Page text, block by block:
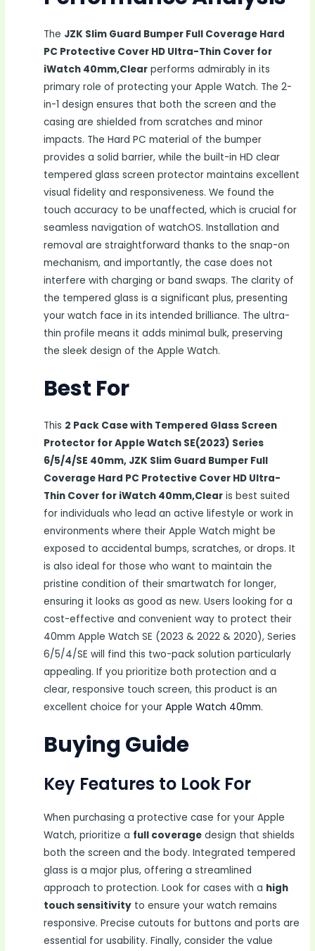
The JZK Slim Guard Bumper Full Coverage Hard
PC Protective Cover HD Ultra-Thin Cover for
iWatch 40mm,Clear performs admirably in its
primary role of protecting your Apple Watch. The 2-
in-1 design ensures that both the screen and the
casing are shielded from scratches and minor
impacts. The Hard PC material of the bumper
provides a solid barrier, while the built-in HD clear
tempered glass screen protector maintains excellent
visual fidelity and responsiveness. We found the
touch accuracy to be unaffected, which is crucial for
seamless navigation of watchOS. Installation and
removal are straightforward thanks to the snap-on
mechanism, and importantly, the case does not
interfere with charging or band swaps. The clarity of
the tempered glass is a significant plus, presenting
your watch face in its intended brilliance. The ultra-
thin profile means it adds minimal bulk, preserving
the sleek design of the Apple Watch.
Best For
This 2 Pack Case with Tempered Glass Screen
Protector for Apple Watch SE(2023) Series
6/5/4/SE 40mm, JZK Slim Guard Bumper Full
Coverage Hard PC Protective Cover HD Ultra-
Thin Cover for iWatch 40mm,Clear is best suited
for individuals who lead an active lifestyle or work in
environments where their Apple Watch might be
exposed to accidental bumps, scratches, or drops. It
is also ideal for those who want to maintain the
pristine condition of their smartwatch for longer,
ensuring it looks as good as new. Users looking for a
cost-effective and convenient way to protect their
40mm Apple Watch SE (2023 & 2022 & 2020), Series
6/5/4/SE will find this two-pack solution particularly
appealing. If you prioritize both protection and a
clear, responsive touch screen, this product is an
excellent choice for yourApple Watch 40mm.
Buying Guide
Key Features to Look For
When purchasing a protective case for your Apple
Watch, prioritize a full coverage design that shields
both the screen and the body. Integrated tempered
glass is a major plus, offering a streamlined
approach to protection. Look for cases with a high
touch sensitivity to ensure your watch remains
responsive. Precise cutouts for buttons and ports are
essential for usability. Finally, consider the value